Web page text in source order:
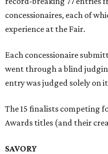
concessionaires, each of
experience at the Fair.
Each concessionaire
went through a blind
entry was judged solely on
The 15 finalists competing
Awards titles (and their
SAVORY